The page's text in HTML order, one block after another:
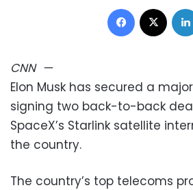
Facebook
CNN—
Elon Musk has secured a
signing two back-to-back
SpaceX’s Starlink satellite
the country.
The country’s top telecoms